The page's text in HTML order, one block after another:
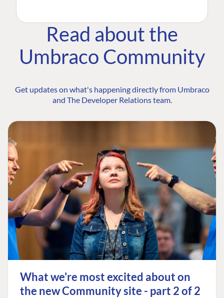
Read about the
Umbraco Community
Get updates on what's happening directly from Umbraco
and The Developer Relations team.
What we're most excited about on
the new Community site - part 2 of 2